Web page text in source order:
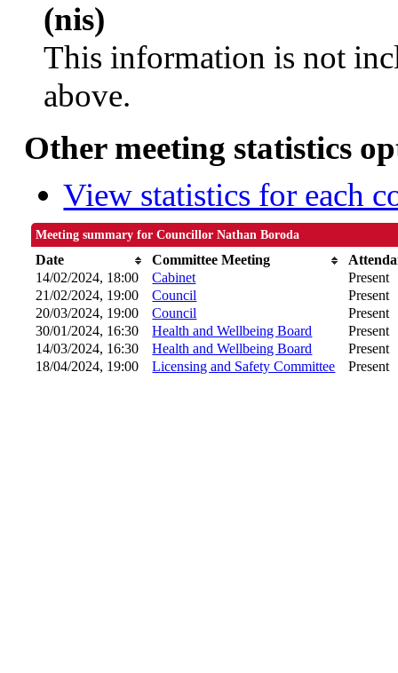
(nis)
This information is not
above.
Other meeting statistics
View statistics for each
Meeting summary for Councillor Nathan Boroda
Date Committee Meeting
14/02/2024, 18:00
Cabinet
Present
21/02/2024, 19:00
Council
Present
20/03/2024, 19:00
Council
Present
30/01/2024, 16:30
Health and Wellbeing Board
Present
14/03/2024, 16:30
Health and Wellbeing Board
Present
18/04/2024, 19:00
Licensing and Safety Committee Present